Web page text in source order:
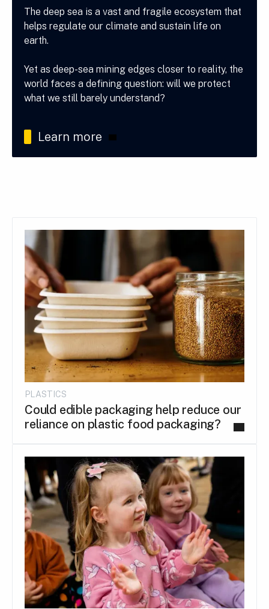
The deep sea is a vast and fragile ecosystem that
helps regulate our climate and sustain life on
earth.
Yet as deep-sea mining edges closer to reality, the
world faces a defining question: will we protect
what we still barely understand?
Learn more
PLASTICS
Could edible packaging help reduce our
reliance on plastic food packaging?